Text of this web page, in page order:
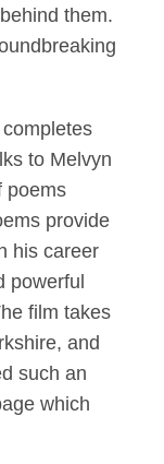
them.
completes
to Melvyn
poems
provide
his career
powerful
film takes
and
such an
which